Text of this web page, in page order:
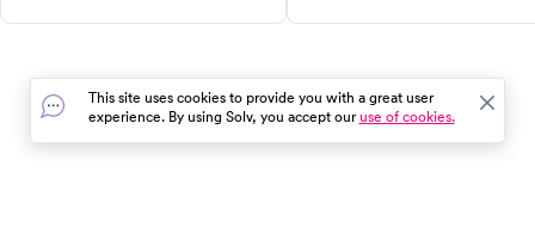
This site uses cookies to provide you with a great user
experience. By using Solv, you accept ouruse of cookies.